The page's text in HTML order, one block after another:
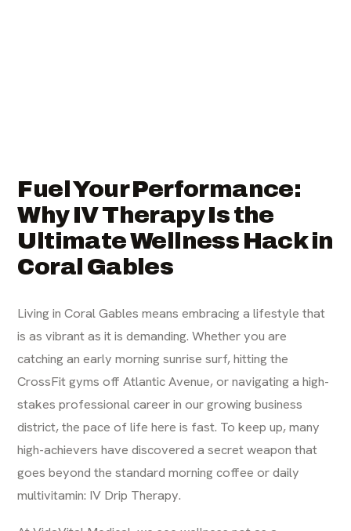
Fuel Your Performance:
Why IV Therapy Is the
Ultimate Wellness Hack in
Coral Gables
Living in Coral Gables means embracing a lifestyle that
is as vibrant as it is demanding. Whether you are
catching an early morning sunrise surf, hitting the
CrossFit gyms off Atlantic Avenue, or navigating a high-
stakes professional career in our growing business
district, the pace of life here is fast. To keep up, many
high-achievers have discovered a secret weapon that
goes beyond the standard morning coffee or daily
multivitamin: IV Drip Therapy.